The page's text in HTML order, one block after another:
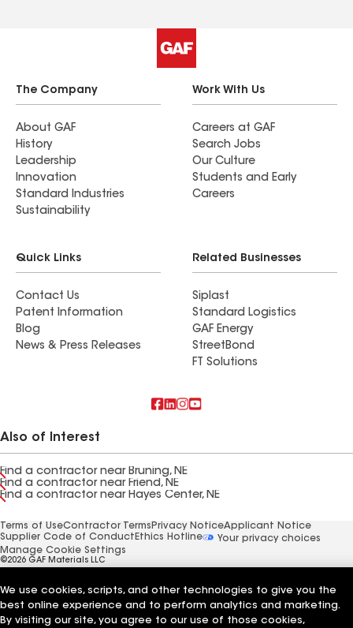
The Company
About GAF
History
Leadership
Innovation
Standard Industries
Sustainability
Work With Us
Careers at GAF
Search Jobs
Our Culture
Students and Early
Careers
Quick Links
Contact Us
Patent Information
Blog
News & Press Releases
Related Businesses
Siplast
Standard Logistics
GAF Energy
StreetBond
FT Solutions
Also of Interest
Find a contractor near Bruning, NE
Find a contractor near Friend, NE
Find a contractor near Hayes Center, NE
Terms of UseContractor Terms Privacy NoticeApplicant Notice
Supplier Code of Conduct Ethics Hotline
Your privacy choices
Manage Cookie Settings
©2026 GAF Materials LLC
We use cookies, scripts, and other technologies to give you the
best online experience and to perform analytics and marketing.
By visiting our site, you agree to our use of those cookies,